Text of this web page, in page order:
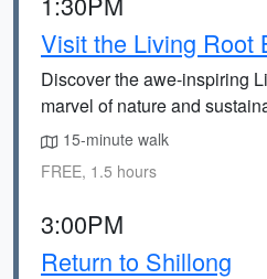
Visit the Living Root
Discover the awe-inspiring
marvel of nature and
15-minute walk
FREE, 1.5 hours
3:00PM
Return to Shillong